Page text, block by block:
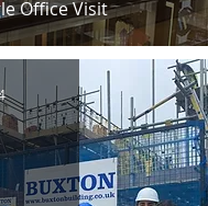
Office Visit